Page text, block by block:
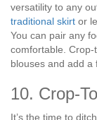
versatility to any
traditional skirt or
You can pair any
comfortable.
blouses and add a
10. Crop-
It’s the time to